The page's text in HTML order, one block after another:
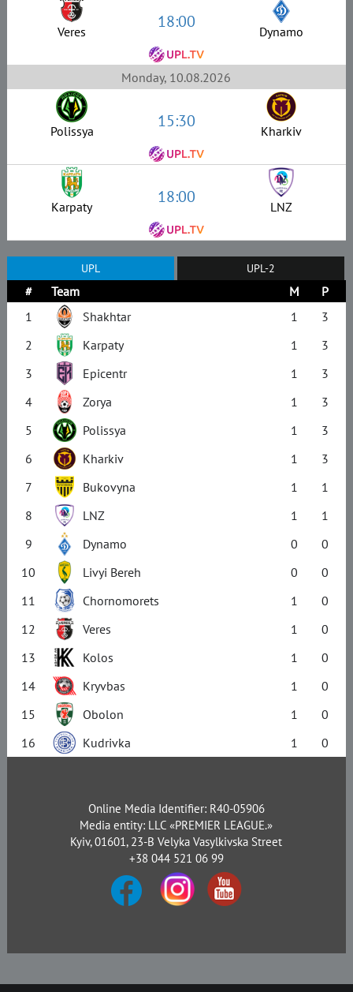
Veres 18:00 Dynamo
Monday, 10.08.2026
Polissya 15:30 Kharkiv
Karpaty 18:00 LNZ
UPL UPL-2
# Team M
P
1
Shakhtar 1
3
2
Karpaty 1
3
3
Epicentr 1
3
4
Zorya 1
3
5
Polissya 1
3
6
Kharkiv 1
3
7
Bukovyna 1
1
8
LNZ 1
1
9
Dynamo 0
0
10
Livyi Bereh 0
0
11
Chornomorets 1
0
12
Veres 1
0
13
Kolos 1
0
14
Kryvbas 1
0
15
Obolon 1
0
16
Kudrivka 1 0
Online Media Identifier: R40-05906
Media entity: LLC «PREMIER LEAGUE.»
Kyiv, 01601, 23-B Velyka Vasylkivska Street
+38 044 521 06 99